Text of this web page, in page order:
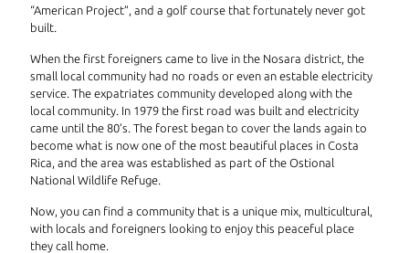
“American Project”, and a golf course that fortunately never got
built.
When the first foreigners came to live in the Nosara district, the
small local community had no roads or even an estable electricity
service. The expatriates community developed along with the
local community. In 1979 the first road was built and electricity
came until the 80’s. The forest began to cover the lands again to
become what is now one of the most beautiful places in Costa
Rica, and the area was established as part of the Ostional
National Wildlife Refuge.
Now, you can find a community that is a unique mix, multicultural,
with locals and foreigners looking to enjoy this peaceful place
they call home.